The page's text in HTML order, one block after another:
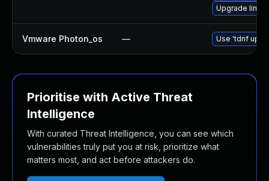
Upgrade
Vmware Photon_os — Use 'tdnf
Prioritise with Active Threat
Intelligence
With curated Threat Intelligence, you can see which
vulnerabilities truly put you at risk, prioritize what
matters most, and act before attackers do.